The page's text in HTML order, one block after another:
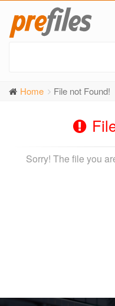
Home File not Found!
Sorry! The file you